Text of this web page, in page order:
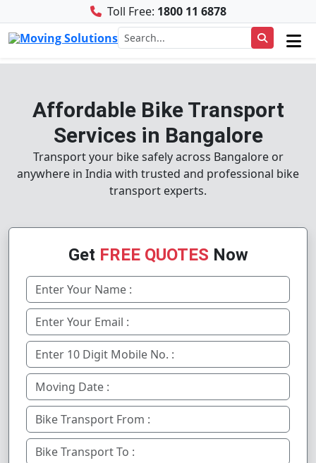
Toll Free: 1800 11 6878
Affordable Bike Transport
Services in Bangalore
Transport your bike safely across Bangalore or
anywhere in India with trusted and professional bike
transport experts.
Get FREE QUOTES Now